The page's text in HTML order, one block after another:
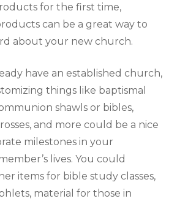
for the first time,
can be a great way to
about your new church.
have an established church,
things like baptismal
shawls or bibles,
and more could be a nice
milestones in your
lives. You could
items for bible study classes,
material for those in